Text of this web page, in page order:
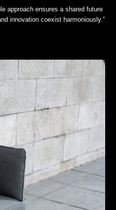
approach ensures a shared future
innovation coexist harmoniously.”